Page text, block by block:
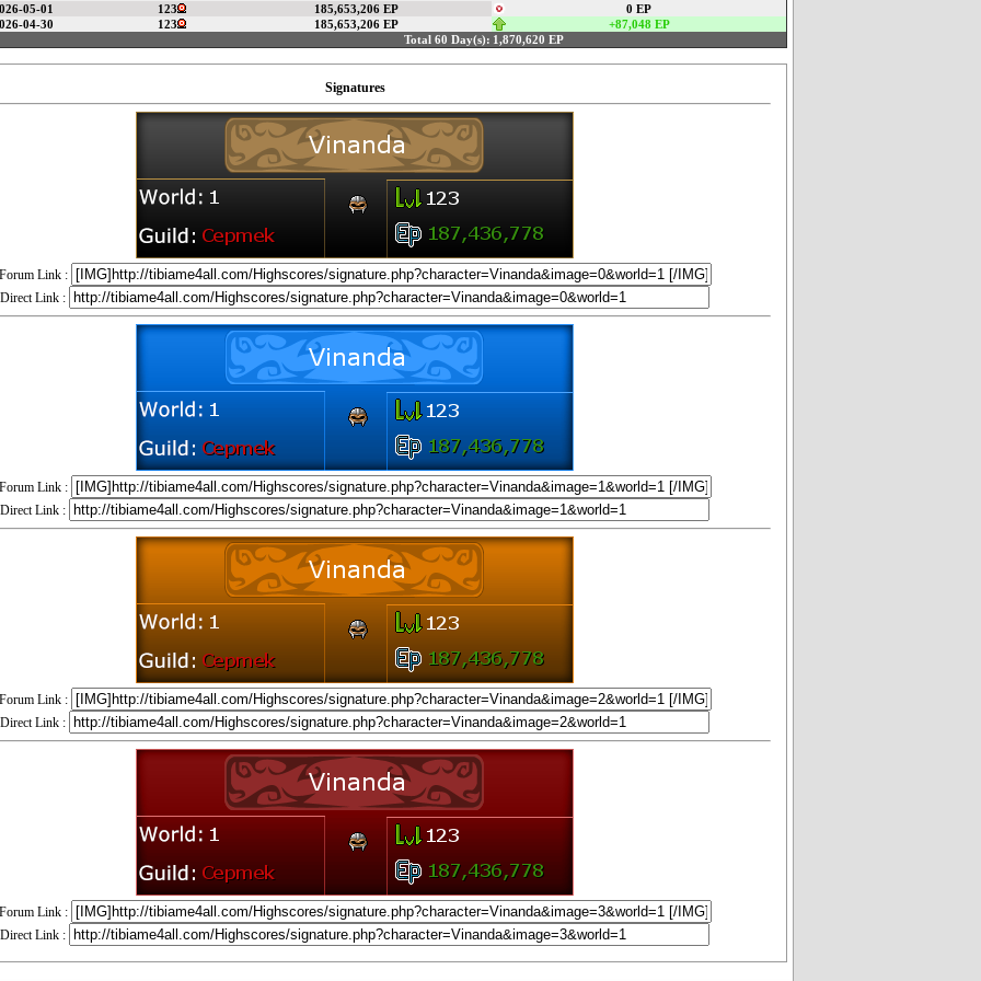
05-01 123 185,653,206 EP
0 EP
04-30
123 185,653,206 EP
+87,048 EP
Total 60 Day(s): 1,870,620 EP
Signatures
Link :
Direct Link :
Link :
Direct Link :
Link :
Direct Link :
Link :
Direct Link :